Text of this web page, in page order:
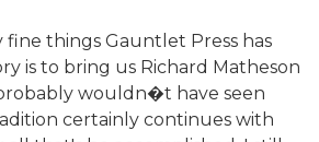
things Gauntlet Press has
is to bring us Richard Matheson
wouldn�t have seen
certainly continues with